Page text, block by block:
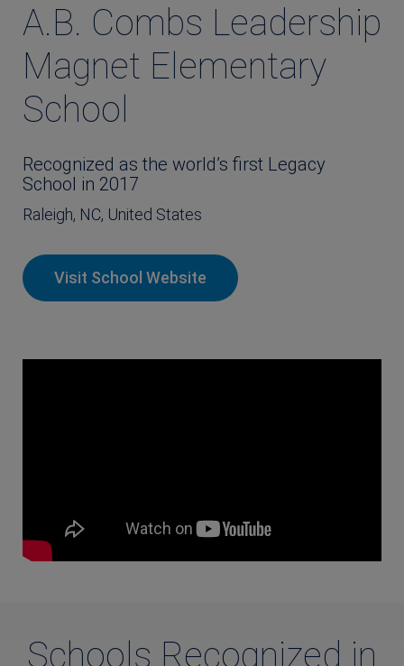
A.B. Combs Leadership
Magnet Elementary
School
Recognized as the world’s first Legacy
School in 2017
Raleigh, NC, United States
Visit School Website
Schools Recognized in